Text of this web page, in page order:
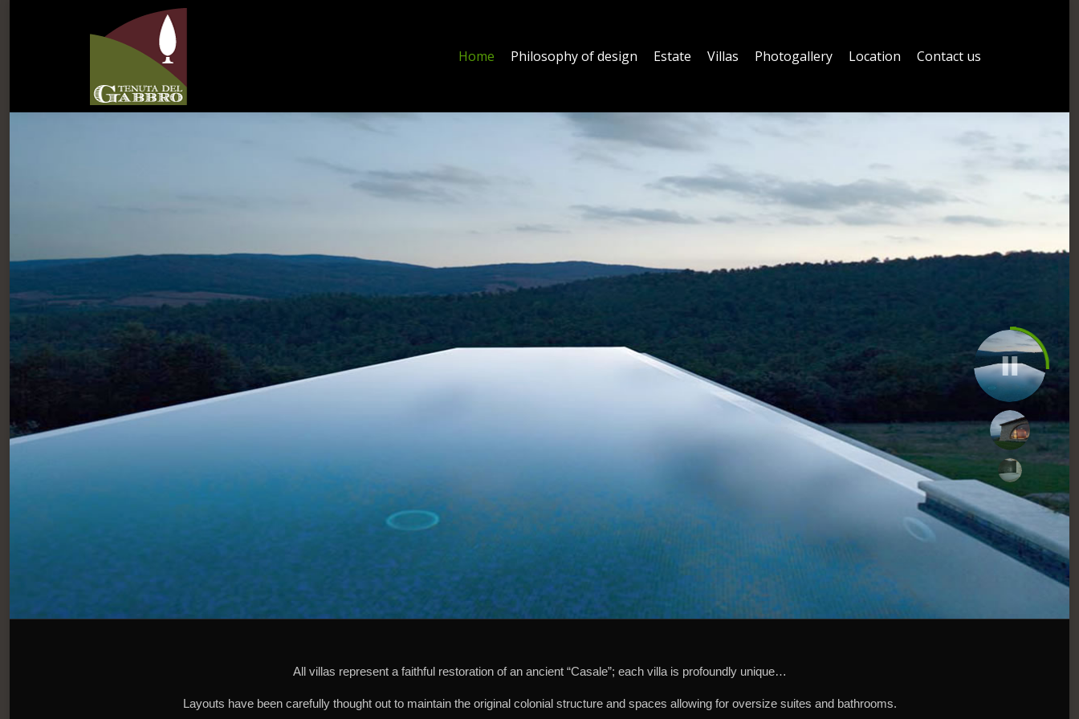
Home Philosophy of design Estate Villas Photogallery Location Contact us
All villas represent a faithful restoration of an ancient “Casale”; each villa is profoundly unique…
Layouts have been carefully thought out to maintain the original colonial structure and spaces allowing for oversize suites and bathrooms.